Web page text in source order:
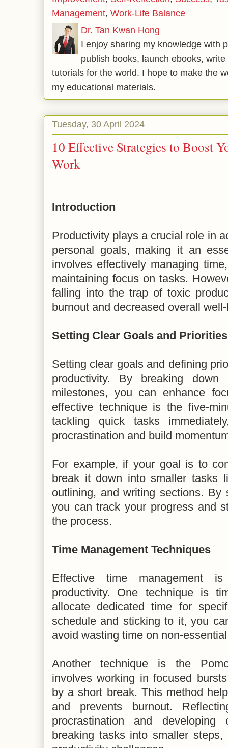
Management, Work-Life Balance
Dr. Tan Kwan Hong
I enjoy sharing my knowledge with
publish books, launch ebooks,
tutorials for the world. I hope to make the
my educational materials.
Tuesday, 30 April 2024
10 Effective Strategies to Boost
Work
Introduction
Productivity plays a crucial role in
personal goals, making it an
involves effectively managing
maintaining focus on tasks.
falling into the trap of toxic
burnout and decreased overall
Setting Clear Goals and Priorities
Setting clear goals and defining
productivity. By breaking down
milestones, you can enhance
effective technique is the five-
tackling quick tasks
procrastination and build
For example, if your goal is to
break it down into smaller tasks
outlining, and writing sections. By
you can track your progress and
the process.
Time Management Techniques
Effective time management
productivity. One technique is
allocate dedicated time for
schedule and sticking to it, you
avoid wasting time on non-
Another technique is the
involves working in focused
by a short break. This method
and prevents burnout.
procrastination and
breaking tasks into smaller